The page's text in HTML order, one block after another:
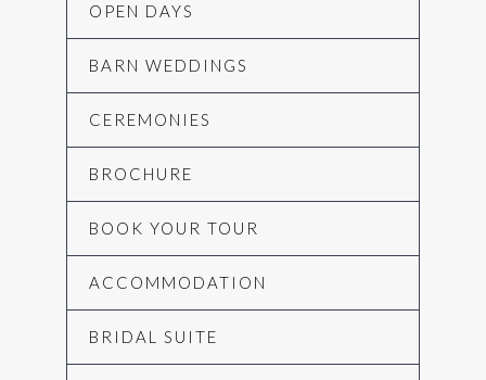
OPEN DAYS
BARN WEDDINGS
CEREMONIES
BROCHURE
BOOK YOUR TOUR
ACCOMMODATION
BRIDAL SUITE